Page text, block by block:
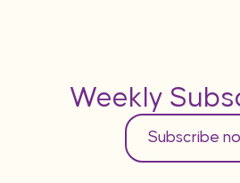
Weekly
Subscribe